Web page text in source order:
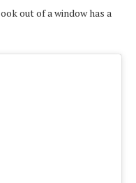
out of a window has a